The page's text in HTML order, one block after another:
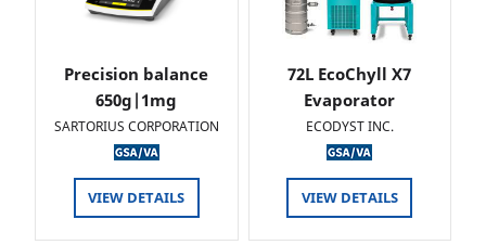
Precision balance
650g|1mg
SARTORIUS CORPORATION
VIEW DETAILS
72L EcoChyll X7
Evaporator
ECODYST INC.
VIEW DETAILS